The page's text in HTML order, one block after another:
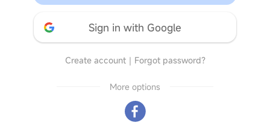
Sign in with Google
Create account｜ Forgot password?
More options